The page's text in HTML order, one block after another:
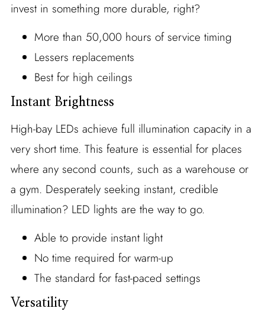
invest in something more durable, right?
More than 50,000 hours of service timing
Lessers replacements
Best for high ceilings
Instant Brightness
High-bay LEDs achieve full illumination capacity in a
very short time. This feature is essential for places
where any second counts, such as a warehouse or
a gym. Desperately seeking instant, credible
illumination? LED lights are the way to go.
Able to provide instant light
No time required for warm-up
The standard for fast-paced settings
Versatility